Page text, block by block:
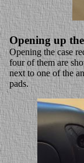
Opening up the
Opening the case
four of them are
next to one of the
pads.